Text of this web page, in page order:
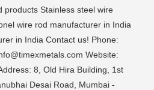
products Stainless steel wire
wire rod manufacturer in India
in India Contact us! Phone:
Website:
8, Old Hira Building, 1st
Desai Road, Mumbai -